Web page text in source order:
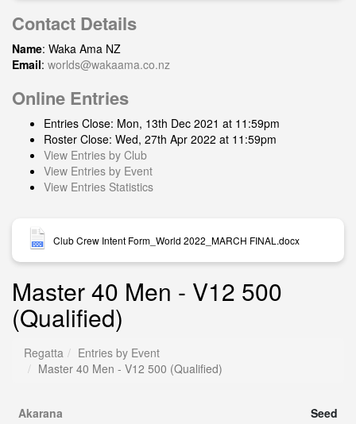
Contact Details
Name: Waka Ama NZ
Email: worlds@wakaama.co.nz
Online Entries
Entries Close: Mon, 13th Dec 2021 at 11:59pm
Roster Close: Wed, 27th Apr 2022 at 11:59pm
View Entries by Club
View Entries by Event
View Entries Statistics
Club Crew Intent Form_World 2022_MARCH FINAL.docx
Master 40 Men - V12 500
(Qualified)
Regatta
Entries by Event
Master 40 Men - V12 500 (Qualified)
Akarana
Seed